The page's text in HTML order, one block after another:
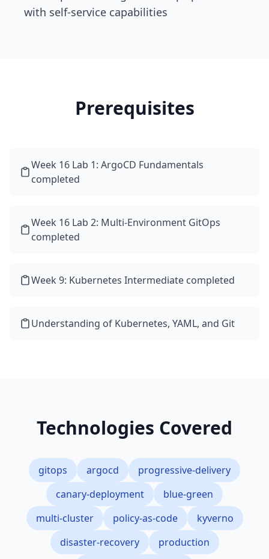
with self-service capabilities
Prerequisites
Week 16 Lab 1: ArgoCD Fundamentals
completed
Week 16 Lab 2: Multi-Environment GitOps
completed
Week 9: Kubernetes Intermediate completed
Understanding of Kubernetes, YAML, and Git
Technologies Covered
gitops argocd
progressive-delivery
canary-deployment
blue-green
multi-cluster
policy-as-code
kyverno
disaster-recovery
production